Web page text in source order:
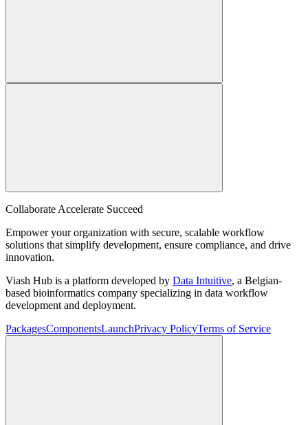
Collaborate Accelerate Succeed
Empower your organization with secure, scalable workflow
solutions that simplify development, ensure compliance, and drive
innovation.
Viash Hub is a platform developed by Data Intuitive, a Belgian-
based bioinformatics company specializing in data workflow
development and deployment.
PackagesComponentsLaunchPrivacy PolicyTerms of Service